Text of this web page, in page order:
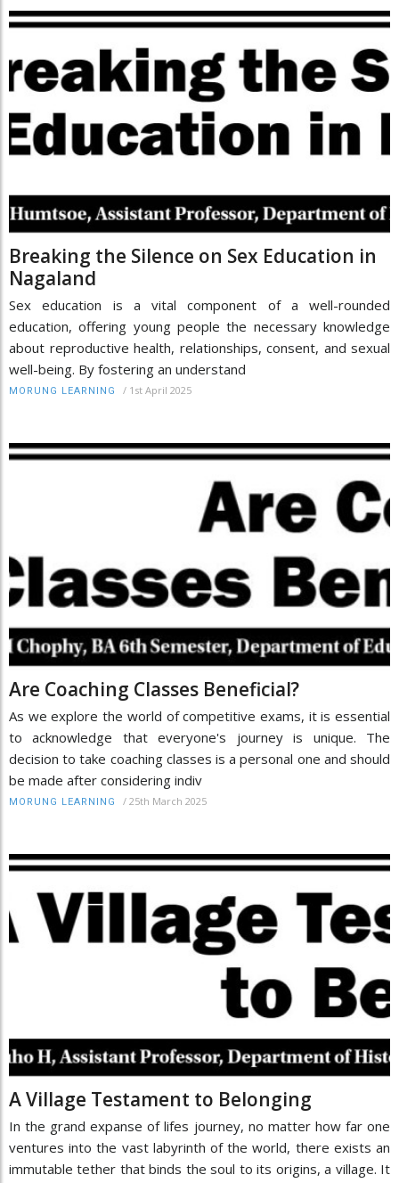
Breaking the Silence on Sex Education in
Nagaland
Sex education is a vital component of a well-rounded
education, offering young people the necessary knowledge
about reproductive health, relationships, consent, and sexual
well-being. By fostering an understand
MORUNG LEARNING / 1st April 2025
Are Coaching Classes Beneficial?
As we explore the world of competitive exams, it is essential
to acknowledge that everyone's journey is unique. The
decision to take coaching classes is a personal one and should
be made after considering indiv
MORUNG LEARNING / 25th March 2025
A Village Testament to Belonging
In the grand expanse of lifes journey, no matter how far one
ventures into the vast labyrinth of the world, there exists an
immutable tether that binds the soul to its origins, a village. It